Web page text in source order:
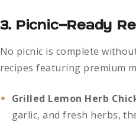
3. Picnic-Ready
No picnic is complete
recipes featuring premium
Grilled Lemon Herb
garlic, and fresh herbs,